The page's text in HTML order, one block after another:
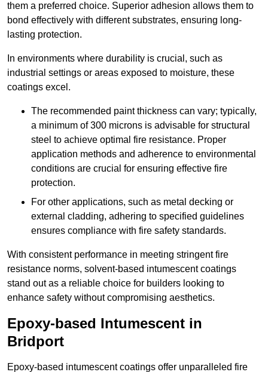
them a preferred choice. Superior adhesion allows them to
bond effectively with different substrates, ensuring long-
lasting protection.
In environments where durability is crucial, such as
industrial settings or areas exposed to moisture, these
coatings excel.
The recommended paint thickness can vary; typically,
a minimum of 300 microns is advisable for structural
steel to achieve optimal fire resistance. Proper
application methods and adherence to environmental
conditions are crucial for ensuring effective fire
protection.
For other applications, such as metal decking or
external cladding, adhering to specified guidelines
ensures compliance with fire safety standards.
With consistent performance in meeting stringent fire
resistance norms, solvent-based intumescent coatings
stand out as a reliable choice for builders looking to
enhance safety without compromising aesthetics.
Epoxy-based Intumescent in
Bridport
Epoxy-based intumescent coatings offer unparalleled fire